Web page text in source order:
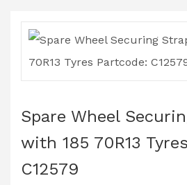
Spare Wheel
with 185 70R13
C12579